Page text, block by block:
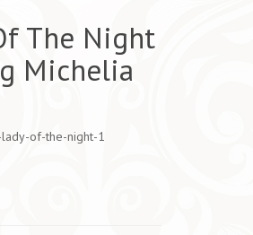
The Night
Michelia
of-the-night-1